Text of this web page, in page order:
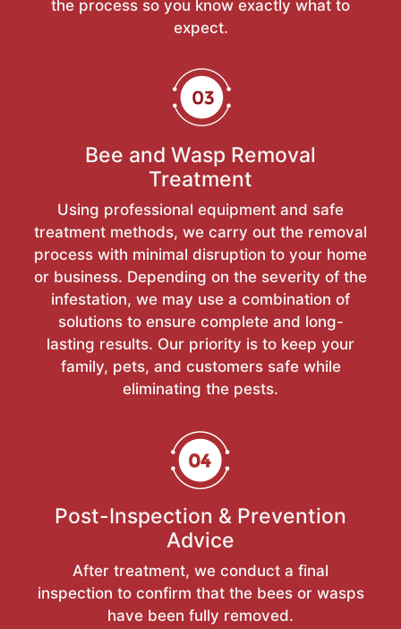
the process so you know exactly what to
expect.
Bee and Wasp Removal
Treatment
Using professional equipment and safe
treatment methods, we carry out the removal
process with minimal disruption to your home
or business. Depending on the severity of the
infestation, we may use a combination of
solutions to ensure complete and long-
lasting results. Our priority is to keep your
family, pets, and customers safe while
eliminating the pests.
Post-Inspection & Prevention
Advice
After treatment, we conduct a final
inspection to confirm that the bees or wasps
have been fully removed.